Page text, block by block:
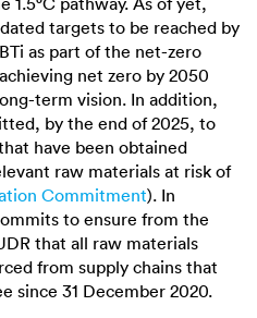
targets to be reached by
as part of the net-zero
net zero by 2050
term vision. In addition,
by the end of 2025, to
have been obtained
raw materials at risk of
Commitment). In
to ensure from the
that all raw materials
from supply chains that
since 31 December 2020.